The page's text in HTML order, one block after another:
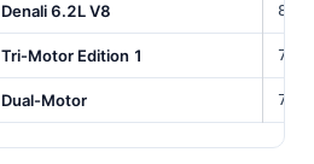
Denali 6.2L V8
Tri-Motor Edition 1
Dual-Motor